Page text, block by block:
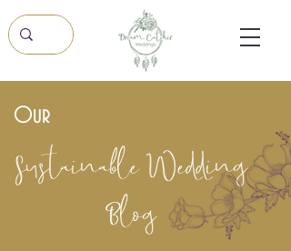
Our
Sustainable Wedding
Blog